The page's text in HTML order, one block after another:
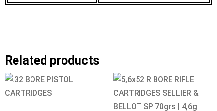
Related products